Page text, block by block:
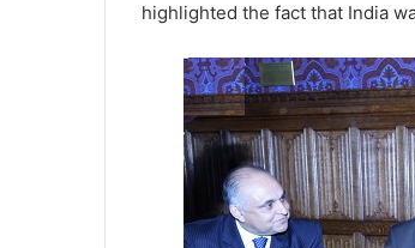
highlighted the fact that India